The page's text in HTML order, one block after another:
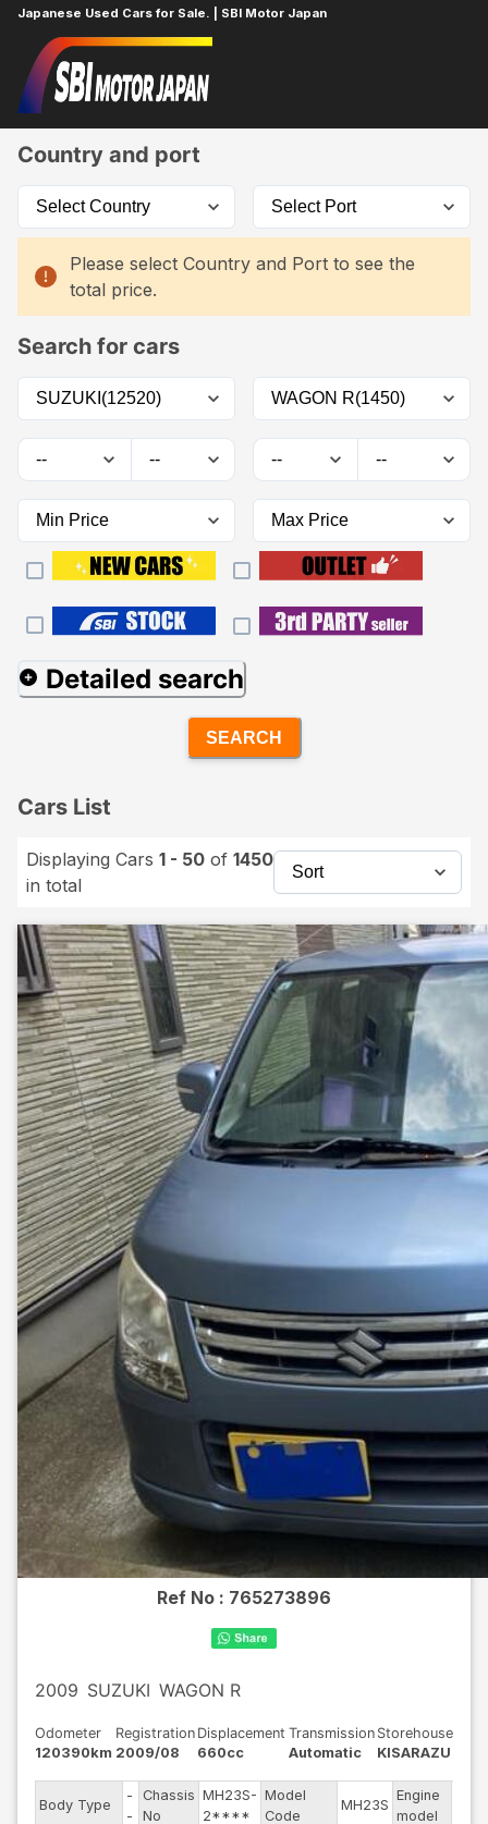
Japanese Used Cars for Sale. | SBI Motor Japan
Home
Country and port
Please select Country and Port to see the
total price.
Search for cars
Detailed search
SEARCH
Cars List
Displaying Cars 1 - 50 of 1450
in total
Ref No : 765273896
2009 SUZUKI WAGON R
Odometer
120390km
Registration
2009/08
Displacement
660cc
Transmission
Automatic
Storehouse
KISARAZU
Body Type
-
-
Chassis
No
MH23S-
2****
Model
Code
MH23S
Engine
model